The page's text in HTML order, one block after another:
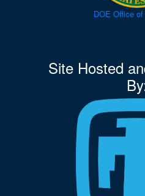
DOE Office
Site Hosted